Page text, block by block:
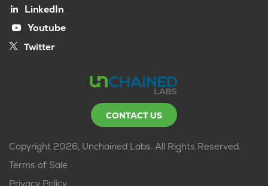
LinkedIn
Youtube
Twitter
CONTACT US
Copyright 2026, Unchained Labs. All Rights Reserved.
Terms of Sale
Privacy Policy